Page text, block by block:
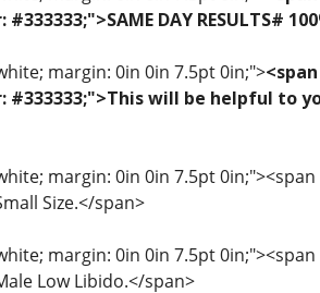
DAY RESULTS#
margin: 0in 0in 7.5pt 0in;">
#333333;">This will be helpful to
margin: 0in 0in 7.5pt
Size.</span>
margin: 0in 0in 7.5pt
Low Libido.</span>